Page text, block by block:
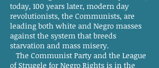
today, 100 years later, modern day
revolutionists, the Communists, are
leading both white and Negro masses
against the system that breeds
starvation and mass misery.
The Communist Party and the League
of Struggle for Negro Rights is in the